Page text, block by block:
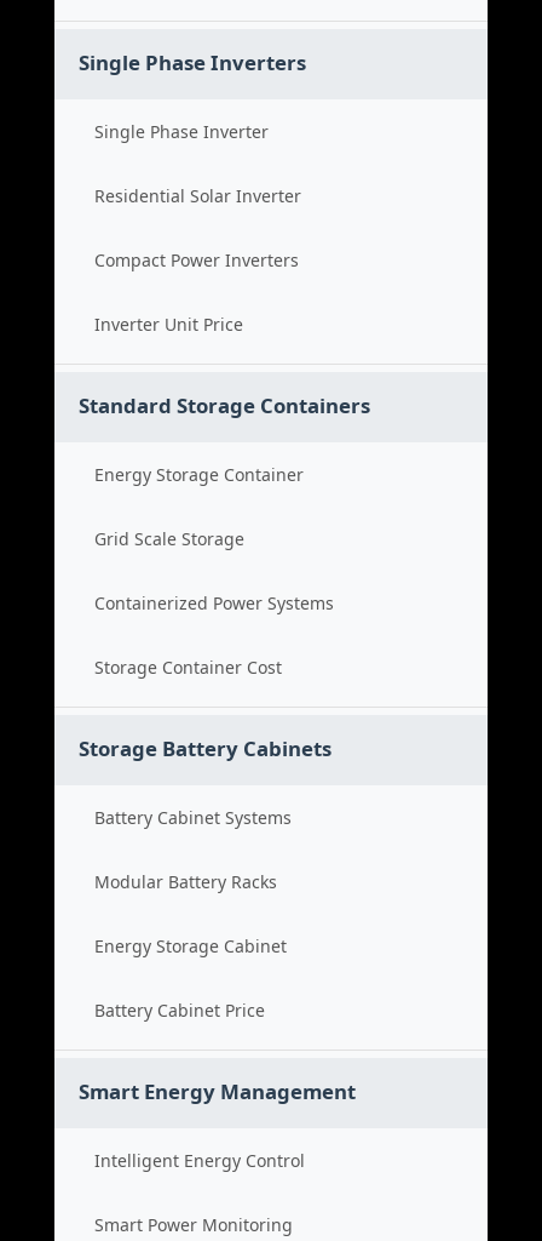
Single Phase Inverters
Single Phase Inverter
Residential Solar Inverter
Compact Power Inverters
Inverter Unit Price
Standard Storage Containers
Energy Storage Container
Grid Scale Storage
Containerized Power Systems
Storage Container Cost
Storage Battery Cabinets
Battery Cabinet Systems
Modular Battery Racks
Energy Storage Cabinet
Battery Cabinet Price
Smart Energy Management
Intelligent Energy Control
Smart Power Monitoring